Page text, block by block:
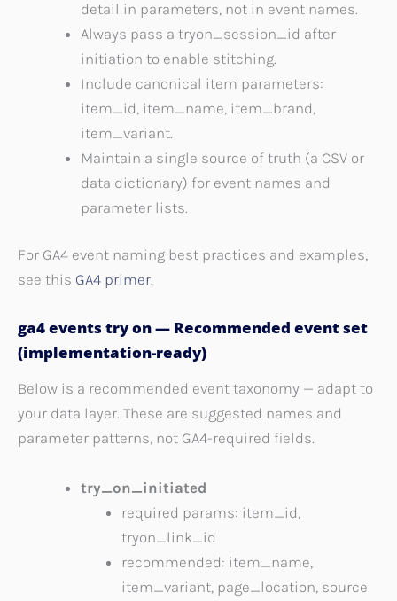
detail in parameters, not in event names.
Always pass a tryon_session_id after
initiation to enable stitching.
Include canonical item parameters:
item_id, item_name, item_brand,
item_variant.
Maintain a single source of truth (a CSV or
data dictionary) for event names and
parameter lists.
For GA4 event naming best practices and examples,
see this GA4 primer.
ga4 events try on — Recommended event set
(implementation-ready)
Below is a recommended event taxonomy — adapt to
your data layer. These are suggested names and
parameter patterns, not GA4-required fields.
try_on_initiated
required params: item_id,
tryon_link_id
recommended: item_name,
item_variant, page_location, source